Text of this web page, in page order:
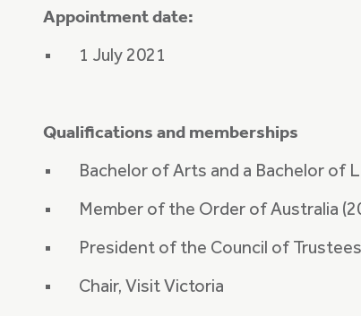
Appointment date:
1 July 2021
Qualifications and memberships
Bachelor of Arts and a Bachelor of
Member of the Order of Australia
President of the Council of
Chair, Visit Victoria